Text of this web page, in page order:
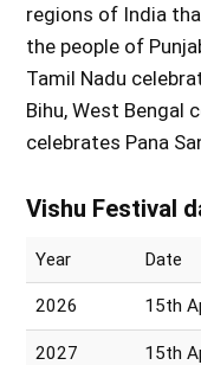
regions of India
the people of
Tamil Nadu
Bihu, West Bengal
celebrates Pana
Vishu Festival
Year Date
2026 15th
2027 15th